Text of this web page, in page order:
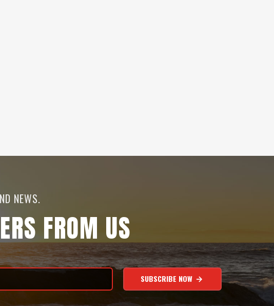
NEWS.
FROM US
SUBSCRIBE NOW